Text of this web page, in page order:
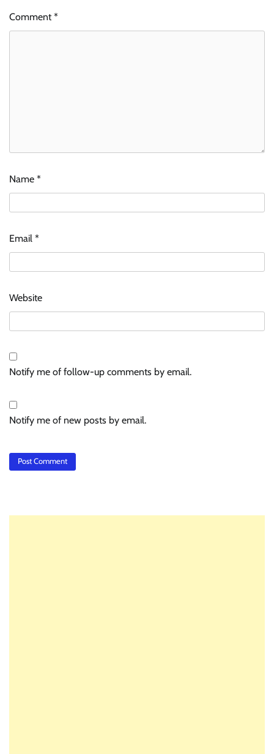
Comment*
Name *
Email *
Website
Notify me of follow-up comments by email.
Notify me of new posts by email.